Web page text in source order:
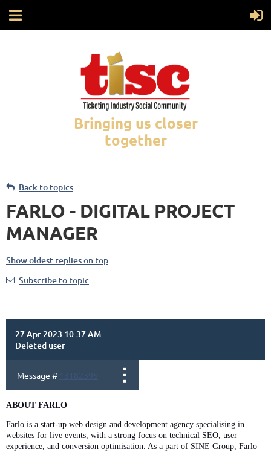
Bringing us closer
together
Back to topics
FARLO - DIGITAL PROJECT
MANAGER
Show oldest replies on top
Subscribe to topic
27 Apr 2023 10:37 AM
Deleted user
Message # 13182395
ABOUT FARLO
Farlo is a start-up web design and development agency specialising in
websites for live events, with a strong focus on technical SEO, user
experience, and conversion optimisation. As a part of SINE Group, Farlo